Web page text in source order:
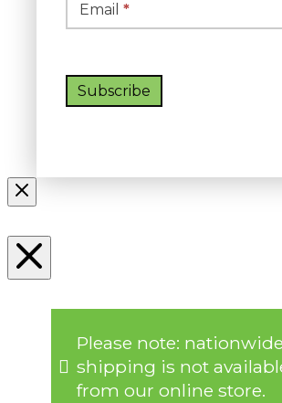
Email *
Subscribe
Please note: nationwide
shipping is not
from our online store.